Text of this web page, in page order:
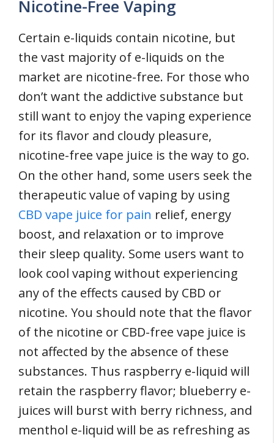
Nicotine-Free Vaping
Certain e-liquids contain nicotine, but
the vast majority of e-liquids on the
market are nicotine-free. For those who
don’t want the addictive substance but
still want to enjoy the vaping experience
for its flavor and cloudy pleasure,
nicotine-free vape juice is the way to go.
On the other hand, some users seek the
therapeutic value of vaping by using
CBD vape juice for pain relief, energy
boost, and relaxation or to improve
their sleep quality. Some users want to
look cool vaping without experiencing
any of the effects caused by CBD or
nicotine. You should note that the flavor
of the nicotine or CBD-free vape juice is
not affected by the absence of these
substances. Thus raspberry e-liquid will
retain the raspberry flavor; blueberry e-
juices will burst with berry richness, and
menthol e-liquid will be as refreshing as